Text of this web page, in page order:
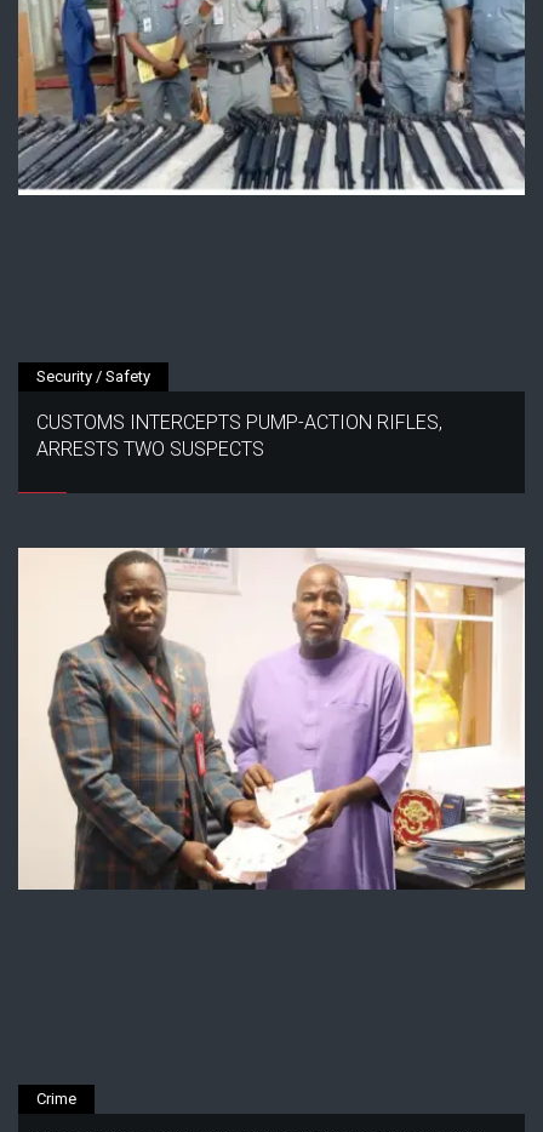
Security / Safety
CUSTOMS INTERCEPTS PUMP-ACTION RIFLES,
ARRESTS TWO SUSPECTS
Crime